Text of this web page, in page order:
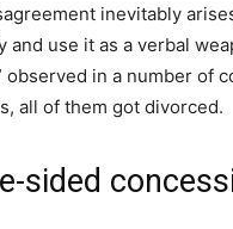
inevitably
and use it as a verbal
observed in a number of
all of them got divorced.
sided